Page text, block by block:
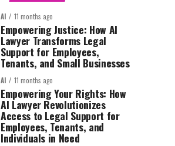
AI 11 months ago
Empowering Justice: How AI
Lawyer Transforms Legal
Support for Employees,
Tenants, and Small Businesses
AI 11 months ago
Empowering Your Rights: How
AI Lawyer Revolutionizes
Access to Legal Support for
Employees, Tenants, and
Individuals in Need